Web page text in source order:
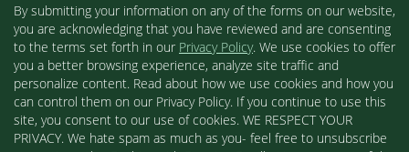
By submitting your information on any of the forms on our website,
you are acknowledging that you have reviewed and are consenting
to the terms set forth in our Privacy Policy. We use cookies to offer
you a better browsing experience, analyze site traffic and
personalize content. Read about how we use cookies and how you
can control them on our Privacy Policy. If you continue to use this
site, you consent to our use of cookies. WE RESPECT YOUR
PRIVACY. We hate spam as much as you- feel free to unsubscribe